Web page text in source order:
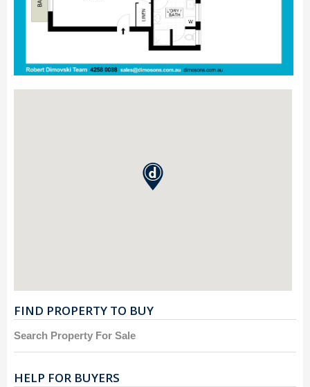
FIND PROPERTY TO BUY
Search Property For Sale
HELP FOR BUYERS